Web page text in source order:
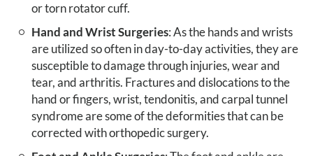
or torn rotator cuff.
Hand and Wrist Surgeries: As the hands and wrists
are utilized so often in day-to-day activities, they are
susceptible to damage through injuries, wear and
tear, and arthritis. Fractures and dislocations to the
hand or fingers, wrist, tendonitis, and carpal tunnel
syndrome are some of the deformities that can be
corrected with orthopedic surgery.